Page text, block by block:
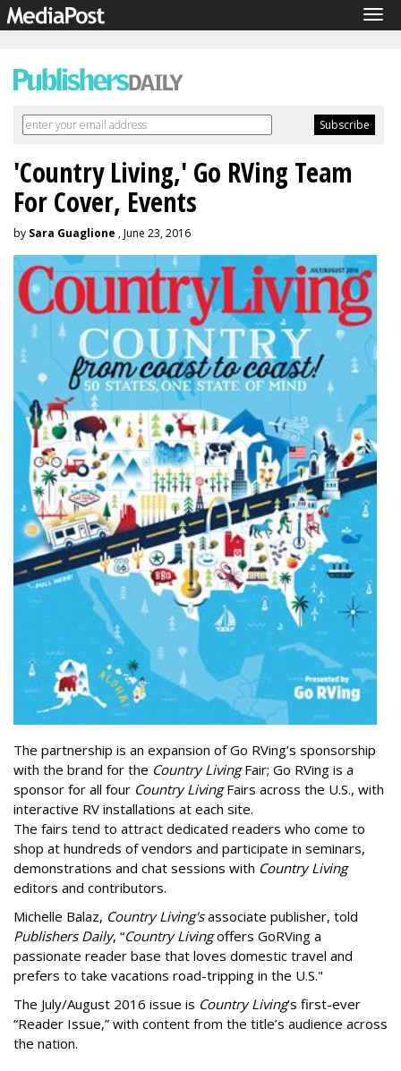
'Country Living,' Go RVing Team
For Cover, Events
by Sara Guaglione , June 23, 2016
The partnership is an expansion of Go RVing’s sponsorship
with the brand for the Country LivingFair; Go RVing is a
sponsor for all four Country LivingFairs across the U.S., with
interactive RV installations at each site.
The fairs tend to attract dedicated readers who come to
shop at hundreds of vendors and participate in seminars,
demonstrations and chat sessions with Country Living
editors and contributors.
Michelle Balaz, Country Living'sassociate publisher, told
Publishers Daily, “Country Livingoffers GoRVing a
passionate reader base that loves domestic travel and
prefers to take vacations road-tripping in the U.S."
The July/August 2016 issue is Country Living’s first-ever
“Reader Issue,” with content from the title’s audience across
the nation.